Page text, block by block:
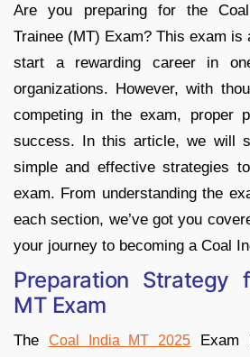
Are you preparing for the Coal
Trainee (MT) Exam? This exam is
start a rewarding career in
organizations. However, with
competing in the exam, proper
success. In this article, we will
simple and effective strategies
exam. From understanding the
each section, we’ve got you
your journey to becoming a Coal
Preparation Strategy
MT Exam
The Coal India MT 2025 Exam